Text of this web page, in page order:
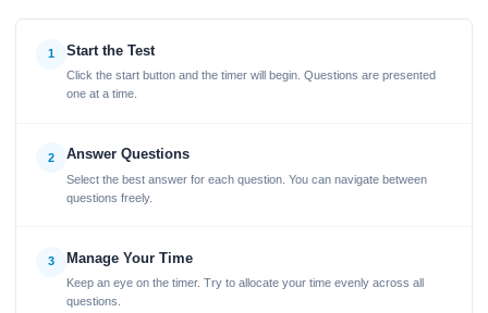
1 Start the Test
Click the start button and the timer will begin. Questions are presented
one at a time.
2 Answer Questions
Select the best answer for each question. You can navigate between
questions freely.
3 Manage Your Time
Keep an eye on the timer. Try to allocate your time evenly across all
questions.